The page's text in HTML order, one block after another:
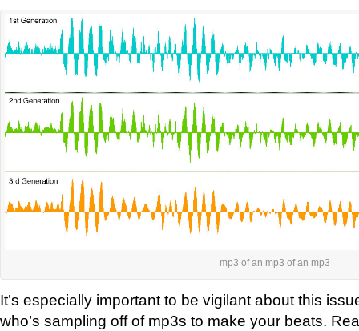
mp3 of an mp3 of an mp3
It’s especially important to be vigilant about this
who’s sampling off of mp3s to make your beats.